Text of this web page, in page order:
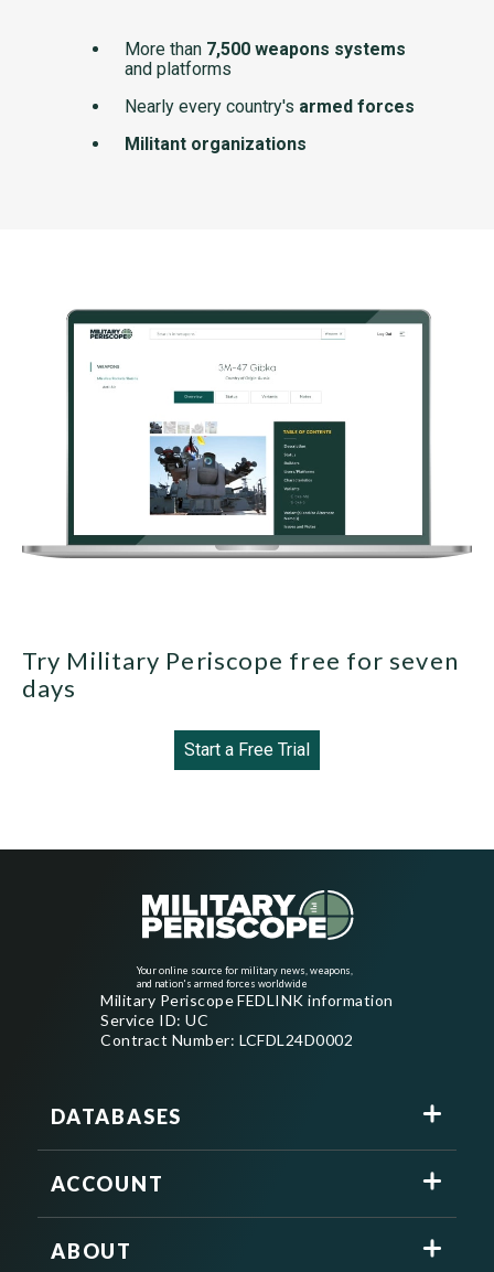
More than 7,500 weapons systems
and platforms
Nearly every country's armed forces
Militant organizations
Try Military Periscope free for seven
days
Start a Free Trial
Your online source for military news, weapons,
and nation's armed forces worldwide
Military Periscope FEDLINK information
Service ID: UC
Contract Number: LCFDL24D0002
DATABASES
ACCOUNT
ABOUT